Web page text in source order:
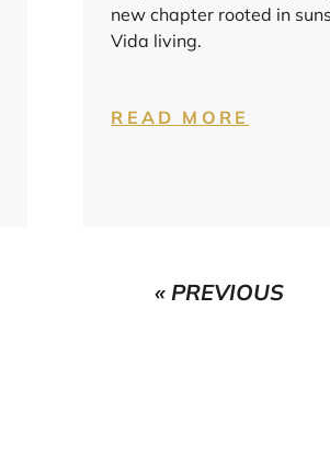
new chapter rooted in
Vida living.
READ MORE
« PREVIOUS